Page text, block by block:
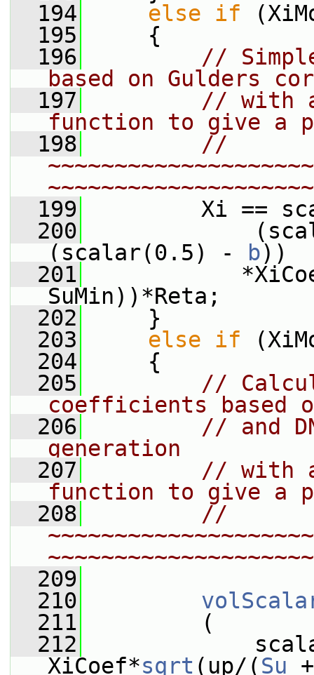
  194
else if
  195
{
  196
//
based on Gulders
  197
// with
function to give a
  198
//
  199
Xi ==
  200
(scalar(1) +
(scalar(0.5) -
b))
  201
SuMin))*Reta;
  202
}
  203
else if
  204
{
  205
//
coefficients based
  206
// and
generation
  207
// with
function to give a
  208
//
  209
  210
  211
(
  212
XiCoef*sqrt (up/(Su